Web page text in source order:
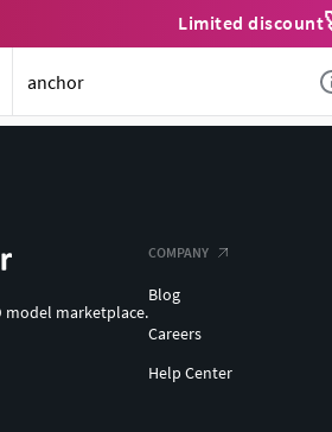
Limited discount
model marketplace.
COMPANY
Blog
Careers
Help Center